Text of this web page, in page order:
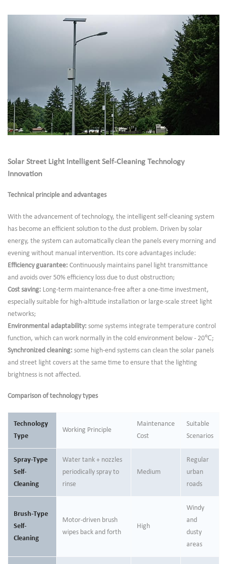
Solar Street Light Intelligent Self-Cleaning Technology
Innovation
Technical principle and advantages
With the advancement of technology, the intelligent self-cleaning system
has become an efficient solution to the dust problem. Driven by solar
energy, the system can automatically clean the panels every morning and
evening without manual intervention. Its core advantages include:
Efficiency guarantee: Continuously maintains panel light transmittance
and avoids over 50% efficiency loss due to dust obstruction;
Cost saving: Long-term maintenance-free after a one-time investment,
especially suitable for high-altitude installation or large-scale street light
networks;
Environmental adaptability: some systems integrate temperature control
function, which can work normally in the cold environment below - 20℃;
Synchronized cleaning: some high-end systems can clean the solar panels
and street light covers at the same time to ensure that the lighting
brightness is not affected.
Comparison of technology types
Technology
Type
Working Principle
Maintenance
Cost
Suitable
Scenarios
Spray-Type
Self-
Cleaning
Water tank + nozzles
periodically spray to
rinse
Medium
Regular
urban
roads
Brush-Type
Self-
Cleaning
Motor-driven brush
wipes back and forth
High
Windy
and
dusty
areas